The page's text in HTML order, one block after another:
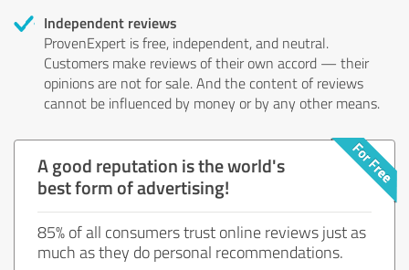
Independent reviews
ProvenExpert is free, independent, and neutral.
Customers make reviews of their own accord — their
opinions are not for sale. And the content of reviews
cannot be influenced by money or by any other means.
A good reputation is the world's
best form of advertising!
85% of all consumers trust online reviews just as
much as they do personal recommendations.